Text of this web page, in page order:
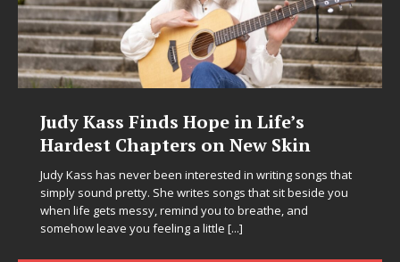
Judy Kass Finds Hope in Life’s
Hardest Chapters on New Skin
Judy Kass has never been interested in writing songs that
simply sound pretty. She writes songs that sit beside you
when life gets messy, remind you to breathe, and
somehow leave you feeling a little [...]